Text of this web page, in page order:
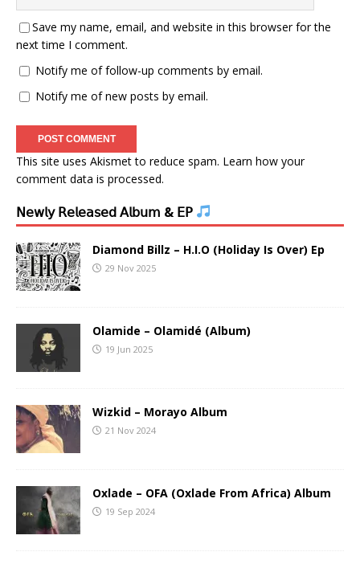
Save my name, email, and website in this browser for the
next time I comment.
Notify me of follow-up comments by email.
Notify me of new posts by email.
This site uses Akismet to reduce spam. Learn how your
comment data is processed.
𝖭𝖾𝗐𝗅𝗒 𝖱𝖾𝗅𝖾𝖺𝗌𝖾𝖽 𝖠𝗅𝖻𝗎𝗆 & 𝖤𝖯
Diamond Billz – H.I.O (Holiday Is Over) Ep
29 Nov 2025
Olamide – Olamidé (Album)
19 Jun 2025
Wizkid – Morayo Album
21 Nov 2024
Oxlade – OFA (Oxlade From Africa) Album
19 Sep 2024